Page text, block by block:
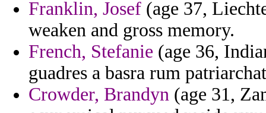
Franklin, Josef (age 37,
weaken and gross memory.
French, Stefanie (age 36,
guadres a basra rum
Crowder, Brandyn (age 31,